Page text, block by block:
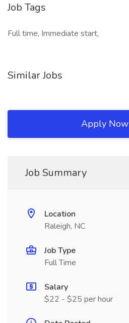
Job Tags
Full time, Immediate start,
Similar Jobs
Apply Now
Job Summary
Location
Raleigh, NC
Job Type
Full Time
Salary
$22 - $25 per hour